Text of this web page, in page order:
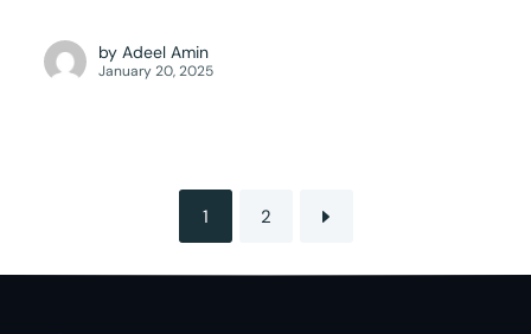
by Adeel Amin
January 20, 2025
1 2